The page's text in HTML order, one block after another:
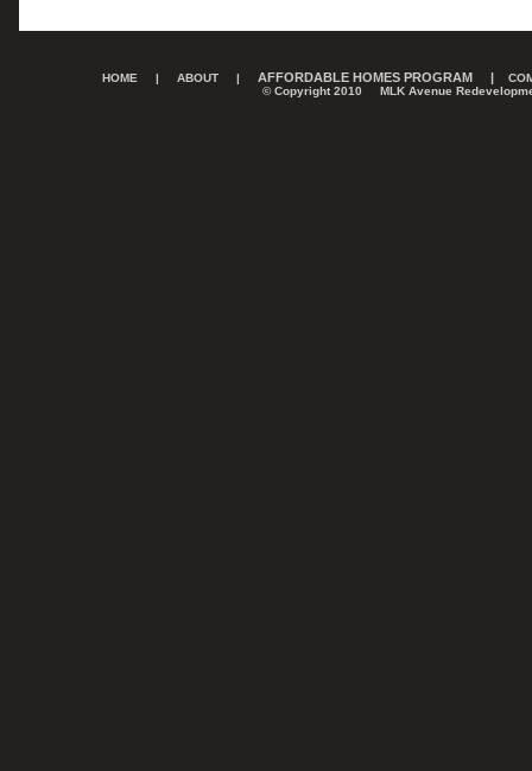
HOME | ABOUT| AFFORDABLE HOMES PROGRAM|
© Copyright 2010 MLK Avenue